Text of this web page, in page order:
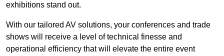
exhibitions stand out.
With our tailored AV solutions, your conferences and trade
shows will receive a level of technical finesse and
operational efficiency that will elevate the entire event